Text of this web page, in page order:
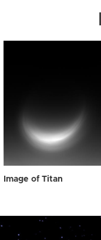
Image of Titan